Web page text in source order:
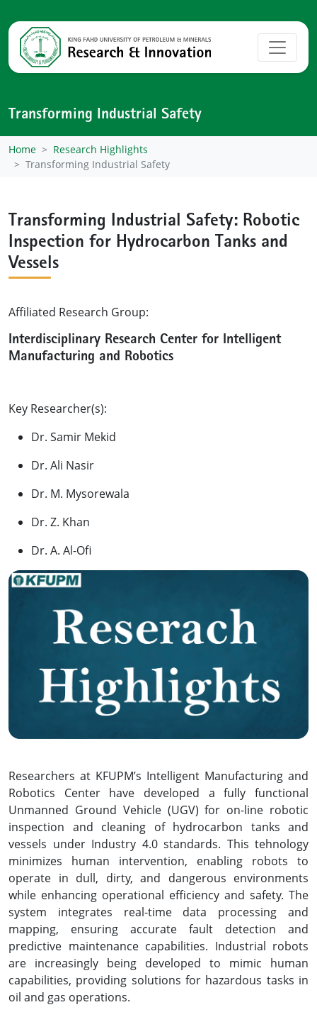
Transforming Industrial Safety
Home
Research Highlights
Transforming Industrial Safety
Transforming Industrial Safety: Robotic
Inspection for Hydrocarbon Tanks and
Vessels
Affiliated Research Group:
Interdisciplinary Research Center for Intelligent
Manufacturing and Robotics
Key Researcher(s):
Dr. Samir Mekid
Dr. Ali Nasir
Dr. M. Mysorewala
Dr. Z. Khan
Dr. A. Al-Ofi
Researchers at KFUPM’s Intelligent Manufacturing and
Robotics Center have developed a fully functional
Unmanned Ground Vehicle (UGV) for on-line robotic
inspection and cleaning of hydrocarbon tanks and
vessels under Industry 4.0 standards. This tehnology
minimizes human intervention, enabling robots to
operate in dull, dirty, and dangerous environments
while enhancing operational efficiency and safety. The
system integrates real-time data processing and
mapping, ensuring accurate fault detection and
predictive maintenance capabilities. Industrial robots
are increasingly being developed to mimic human
capabilities, providing solutions for hazardous tasks in
oil and gas operations.